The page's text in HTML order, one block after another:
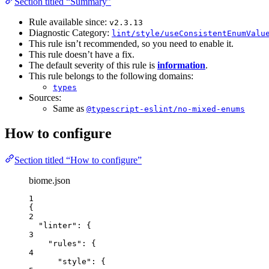
Rule available since: v2.3.13
Diagnostic Category: lint/style/
This rule isn’t recommended, so you need to enable it.
This rule doesn’t have a fix.
The default severity of this rule is information.
This rule belongs to the following domains:
types
Sources:
Same as @typescript-eslint/no-mixed-enums
How to configure
Section titled “How to configure”
biome.json
1
{
2
"linter" : {
3
"rules" : {
4
"style" : {